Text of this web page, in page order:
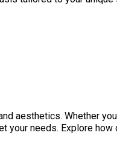
aesthetics. Whether
needs. Explore how